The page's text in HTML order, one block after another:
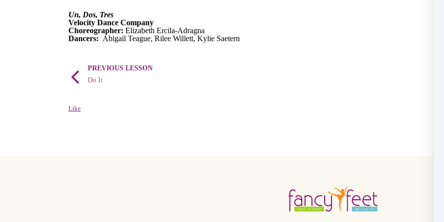
Un, Dos, Tres
Velocity Dance Company
Choreographer: Elizabeth Ercila-Adragna
Dancers: Abigail Teague, Rilee Willett, Kylie Saetern
PREVIOUS LESSON
Do It
Like